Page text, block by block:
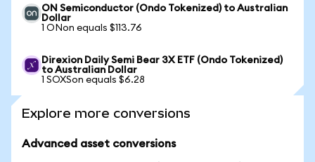
ON Semiconductor (Ondo Tokenized) to Australian
Dollar
1 ONon equals $113.76
Direxion Daily Semi Bear 3X ETF (Ondo Tokenized)
to Australian Dollar
1 SOXSon equals $6.28
Explore more conversions
Advanced asset conversions